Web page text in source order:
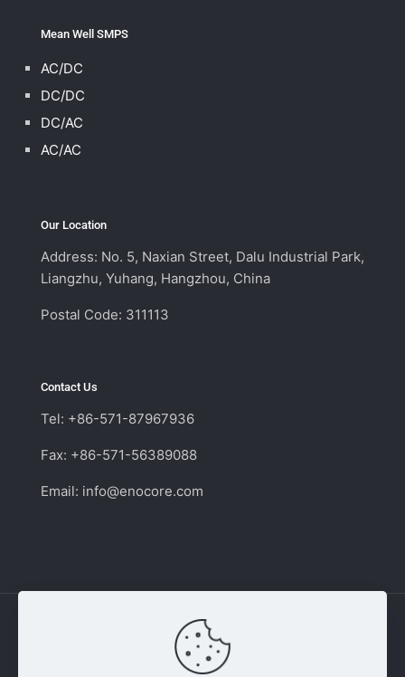
Mean Well SMPS
AC/DC
DC/DC
DC/AC
AC/AC
Our Location
Address: No. 5, Naxian Street, Dalu Industrial Park,
Liangzhu, Yuhang, Hangzhou, China
Postal Code: 311113
Contact Us
Tel: +86-571-87967936
Fax: +86-571-56389088
Email: info@enocore.com
Copyright © 2011 - 2026 Enocore | Switching